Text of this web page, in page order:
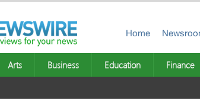
Home
Arts Business Education Finance